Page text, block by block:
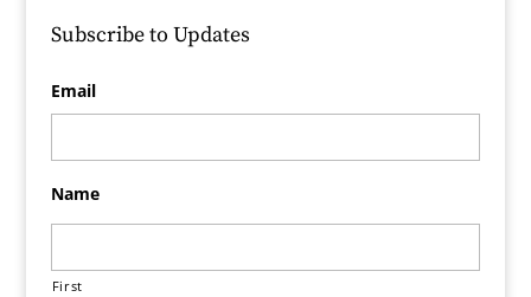
Subscribe to Updates
Email
Name
First